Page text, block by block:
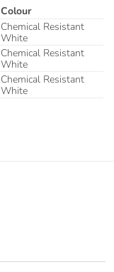
Colour
Chemical Resistant
White
Chemical Resistant
White
Chemical Resistant
White